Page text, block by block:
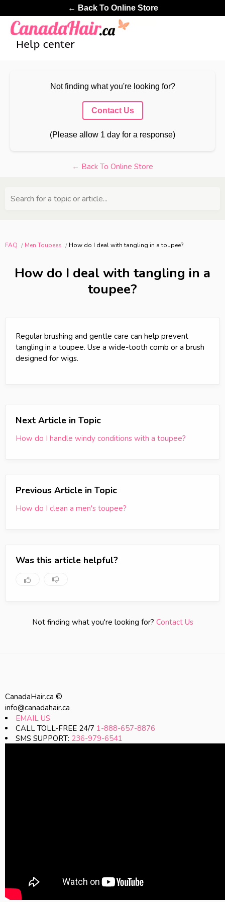
← Back To Online Store
Not finding what you're looking for?
Contact Us
(Please allow 1 day for a response)
← Back To Online Store
Search for a topic or article...
FAQ Men Toupees How do I deal with tangling in a toupee?
How do I deal with tangling in a
toupee?
Regular brushing and gentle care can help prevent
tangling in a toupee. Use a wide-tooth comb or a brush
designed for wigs.
Next Article in Topic
How do I handle windy conditions with a toupee?
Previous Article in Topic
How do I clean a men's toupee?
Was this article helpful?
Not finding what you're looking for? Contact Us
CanadaHair.ca ©
info@canadahair.ca
EMAIL US
CALL TOLL-FREE 24/7 1-888-657-8876
SMS SUPPORT: 236-979-6541